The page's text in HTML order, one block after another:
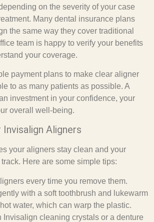
on the severity of your case
Many dental insurance plans
the same way they cover traditional
team is happy to verify your benefits
your coverage.
payment plans to make clear aligner
to as many patients as possible. A
investment in your confidence, your
overall well-being.
Aligners
your aligners stay clean and your
Here are some simple tips:
every time you remove them.
with a soft toothbrush and lukewarm
water, which can warp the plastic.
Invisalign cleaning crystals or a denture